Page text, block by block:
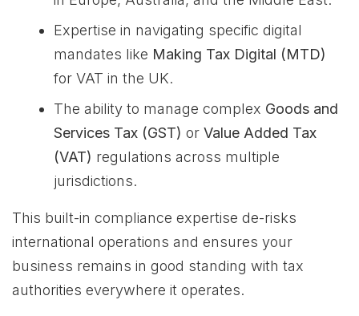
Expertise in navigating specific digital
mandates like Making Tax Digital (MTD)
for VAT in the UK.
The ability to manage complex Goods and
Services Tax (GST) or Value Added Tax
(VAT) regulations across multiple
jurisdictions.
This built-in compliance expertise de-risks
international operations and ensures your
business remains in good standing with tax
authorities everywhere it operates.